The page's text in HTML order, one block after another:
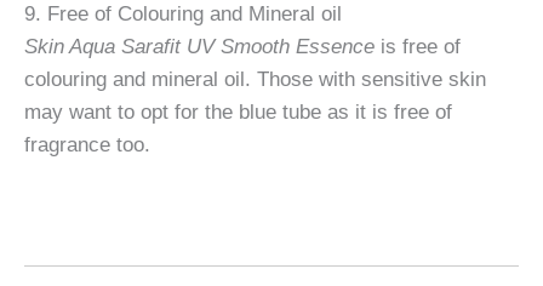
9. Free of Colouring and Mineral oil
Skin Aqua Sarafit UV Smooth Essence is free of
colouring and mineral oil. Those with sensitive skin
may want to opt for the blue tube as it is free of
fragrance too.